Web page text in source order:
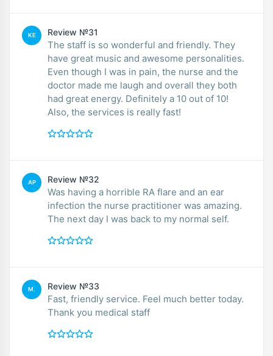
KE Review №31
The staff is so wonderful and friendly. They
have great music and awesome personalities.
Even though I was in pain, the nurse and the
doctor made me laugh and overall they both
had great energy. Definitely a 10 out of 10!
Also, the services is really fast!
AP Review №32
Was having a horrible RA flare and an ear
infection the nurse practitioner was amazing.
The next day I was back to my normal self.
M. Review №33
Fast, friendly service. Feel much better today.
Thank you medical staff